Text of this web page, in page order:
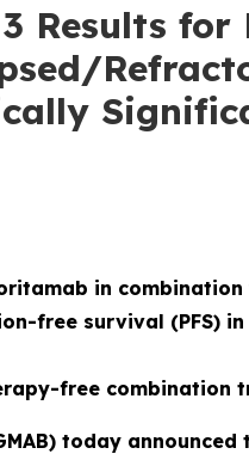
Results
in
free survival (PFS)
free
today announced